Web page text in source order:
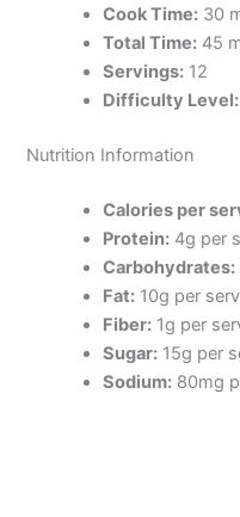
Cook Time: 30
Total Time: 45
Servings: 12
Difficulty Level:
Nutrition Information
Calories per
Protein: 4g per
Carbohydrates:
Fat: 10g per
Fiber: 1g per
Sugar: 15g per
Sodium: 80mg